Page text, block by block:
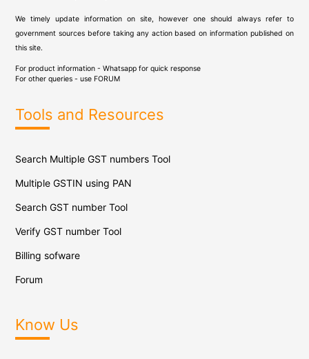
We timely update information on site, however one should always refer to
government sources before taking any action based on information published on
this site.
For product information - Whatsapp for quick response
For other queries - use FORUM
Tools and Resources
Search Multiple GST numbers Tool
Multiple GSTIN using PAN
Search GST number Tool
Verify GST number Tool
Billing sofware
Forum
Know Us